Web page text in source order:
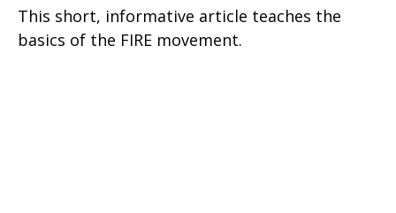
This short, informative article teaches the
basics of the FIRE movement.